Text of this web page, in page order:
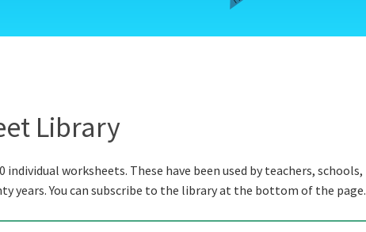
Library
worksheets. These have been used by teachers, schools,
years. You can subscribe to the library at the bottom of the page.